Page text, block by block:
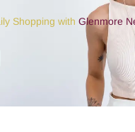
Shopping with Glenmore